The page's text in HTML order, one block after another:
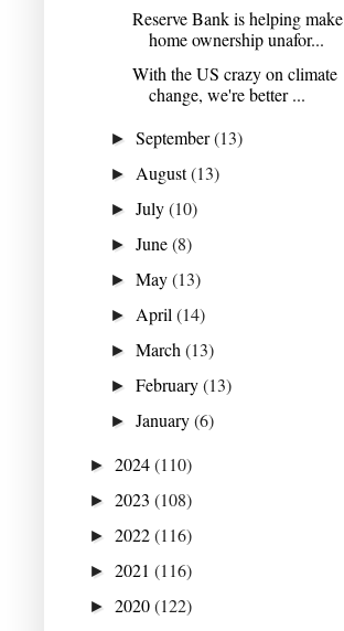
Reserve Bank is helping make
home ownership unafor...
With the US crazy on climate
change, we're better ...
►September(13)
► August(13)
►July(10)
►June(8)
►May(13)
► April(14)
►March(13)
►February(13)
►January(6)
► 2024(110)
► 2023 (108)
► 2022(116)
► 2021 (116)
► 2020(122)